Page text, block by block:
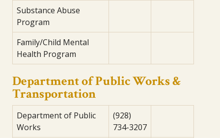
Substance Abuse
Program
Family/Child Mental
Health Program
Department of Public Works &
Transportation
Department of Public
Works
(928)
734-3207